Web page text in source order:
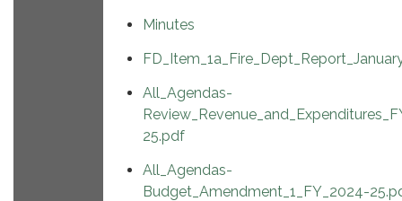
Minutes
All_Agendas-
25.pdf
All_Agendas-
Budget_Amendment_1_FY_2024-